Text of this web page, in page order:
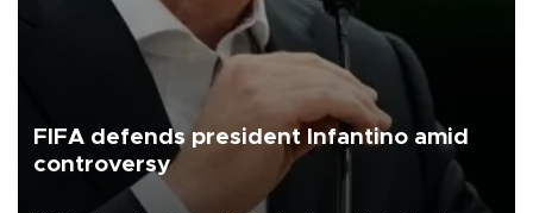
FIFA defends president Infantino amid
controversy